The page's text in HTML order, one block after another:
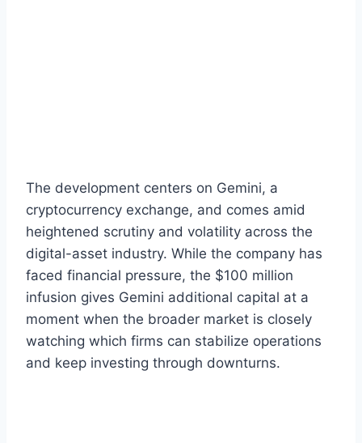
The development centers on Gemini, a
cryptocurrency exchange, and comes amid
heightened scrutiny and volatility across the
digital-asset industry. While the company has
faced financial pressure, the $100 million
infusion gives Gemini additional capital at a
moment when the broader market is closely
watching which firms can stabilize operations
and keep investing through downturns.